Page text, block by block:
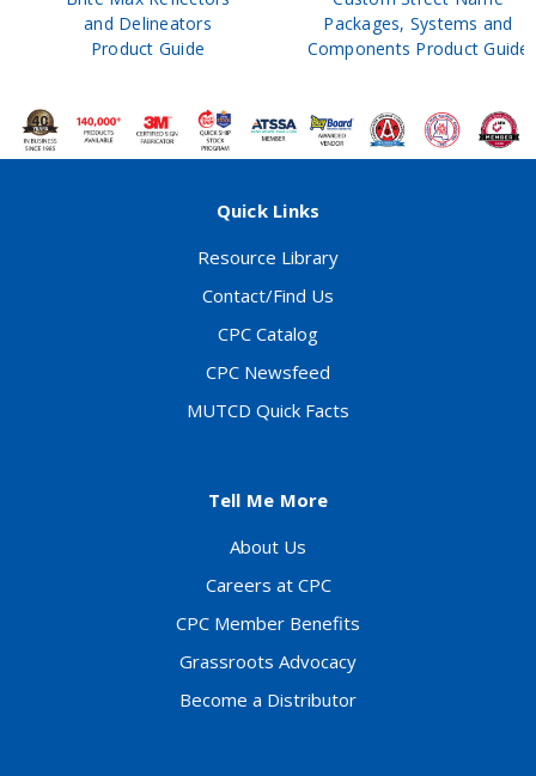
and Delineators
Product Guide
Packages, Systems and
Components Product Guide
Quick Links
Resource Library
Contact/Find Us
CPC Catalog
CPC Newsfeed
MUTCD Quick Facts
Tell Me More
About Us
Careers at CPC
CPC Member Benefits
Grassroots Advocacy
Become a Distributor